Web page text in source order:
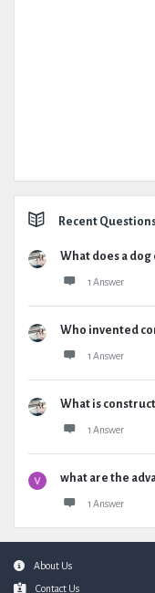
Recent
What does a
1 Answer
Who invented
1 Answer
What is
1 Answer
what are the
1 Answer
FooterAbout Us
Contact Us